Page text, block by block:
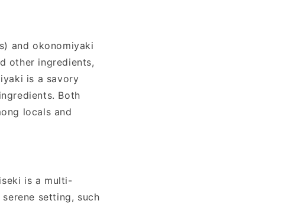
and okonomiyaki
other ingredients,
is a savory
Both
locals and
is a multi-
setting, such